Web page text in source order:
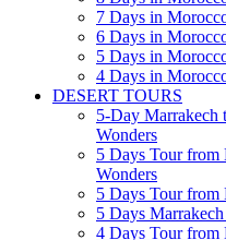
7 Days in
6 Days in
5 Days in
4 Days in
DESERT TOURS
5-Day Marrakech
Wonders
5 Days Tour from
Wonders
5 Days Tour from
5 Days
4 Days Tour from